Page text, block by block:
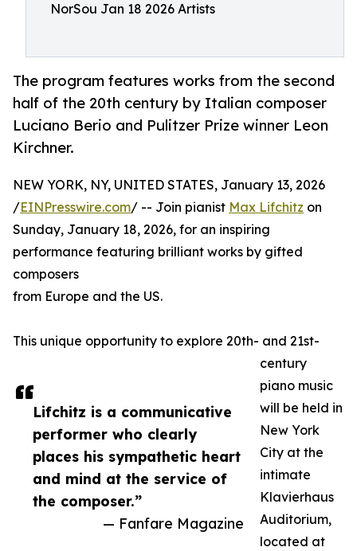
NorSou Jan 18 2026 Artists
The program features works from the second
half of the 20th century by Italian composer
Luciano Berio and Pulitzer Prize winner Leon
Kirchner.
Lifchitz is a communicative
performer who clearly
places his sympathetic heart
and mind at the service of
the composer.”
— Fanfare Magazine
NEW YORK, NY, UNITED STATES, January 13, 2026
/EINPresswire.com/ -- Join pianist Max Lifchitz on
Sunday, January 18, 2026, for an inspiring
performance featuring brilliant works by gifted
composers
from Europe and the US.
This unique opportunity to explore 20th- and 21st-
century
piano music
will be held in
New York
City at the
intimate
Klavierhaus
Auditorium,
located at